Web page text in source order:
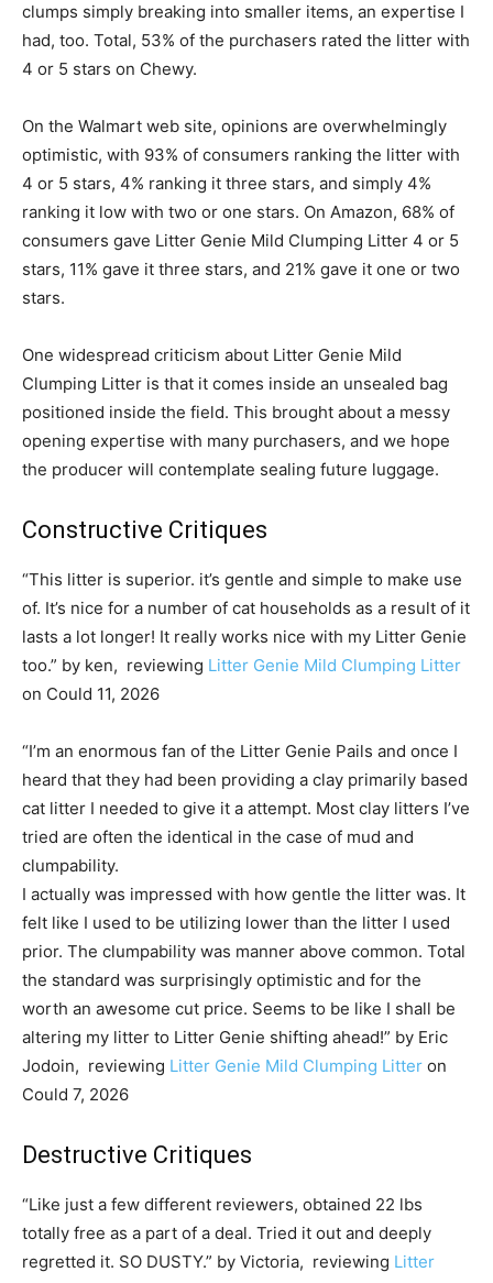
clumps simply breaking into smaller items, an expertise I
had, too. Total, 53% of the purchasers rated the litter with
4 or 5 stars on Chewy.
On the Walmart web site, opinions are overwhelmingly
optimistic, with 93% of consumers ranking the litter with
4 or 5 stars, 4% ranking it three stars, and simply 4%
ranking it low with two or one stars. On Amazon, 68% of
consumers gave Litter Genie Mild Clumping Litter 4 or 5
stars, 11% gave it three stars, and 21% gave it one or two
stars.
One widespread criticism about Litter Genie Mild
Clumping Litter is that it comes inside an unsealed bag
positioned inside the field. This brought about a messy
opening expertise with many purchasers, and we hope
the producer will contemplate sealing future luggage.
Constructive Critiques
“This litter is superior. it’s gentle and simple to make use
of. It’s nice for a number of cat households as a result of it
lasts a lot longer! It really works nice with my Litter Genie
too.” by ken, reviewing Litter Genie Mild Clumping Litter
on Could 11, 2026
“I’m an enormous fan of the Litter Genie Pails and once I
heard that they had been providing a clay primarily based
cat litter I needed to give it a attempt. Most clay litters I’ve
tried are often the identical in the case of mud and
clumpability.
I actually was impressed with how gentle the litter was. It
felt like I used to be utilizing lower than the litter I used
prior. The clumpability was manner above common. Total
the standard was surprisingly optimistic and for the
worth an awesome cut price. Seems to be like I shall be
altering my litter to Litter Genie shifting ahead!” by Eric
Jodoin, reviewing Litter Genie Mild Clumping Litter on
Could 7, 2026
Destructive Critiques
“Like just a few different reviewers, obtained 22 lbs
totally free as a part of a deal. Tried it out and deeply
regretted it. SO DUSTY.” by Victoria, reviewing Litter